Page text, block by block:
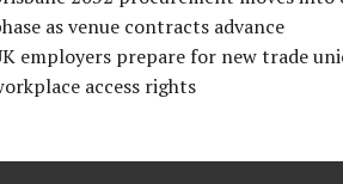
as venue contracts advance
employers prepare for new trade
access rights